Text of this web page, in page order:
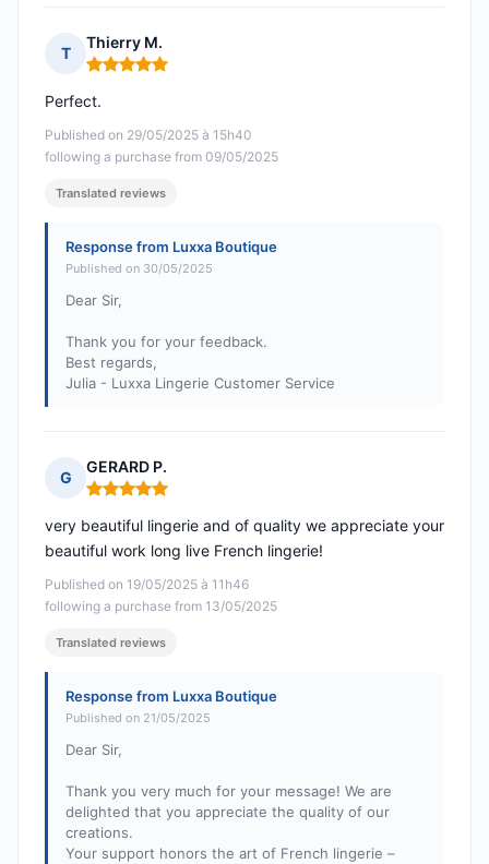
T
Thierry M.
Rating: 5 out of 5
Published on 29/05/2025 à 15h40
following a purchase from 09/05/2025
Perfect.
Translated reviews
Response from Luxxa Boutique
Published on 30/05/2025
Dear Sir,
Thank you for your feedback.
Best regards,
Julia - Luxxa Lingerie Customer Service
G
GERARD P.
Rating: 5 out of 5
Published on 19/05/2025 à 11h46
following a purchase from 13/05/2025
very beautiful lingerie and of quality we appreciate your
beautiful work long live French lingerie!
Translated reviews
Response from Luxxa Boutique
Published on 21/05/2025
Dear Sir,
Thank you very much for your message! We are
delighted that you appreciate the quality of our
creations.
Your support honors the art of French lingerie –